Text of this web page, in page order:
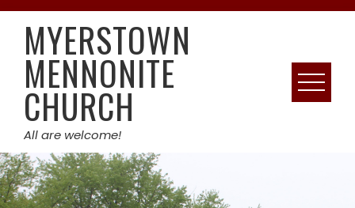
Skip
contentMYERSTOWN
MENNONITE
CHURCH
All are welcome!